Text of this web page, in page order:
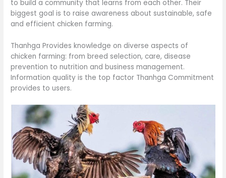
to build a community that learns from each other. Their
biggest goal is to raise awareness about sustainable, safe
and efficient chicken farming.
Thanhga Provides knowledge on diverse aspects of
chicken farming: from breed selection, care, disease
prevention to nutrition and business management.
Information quality is the top factor Thanhga Commitment
provides to users.